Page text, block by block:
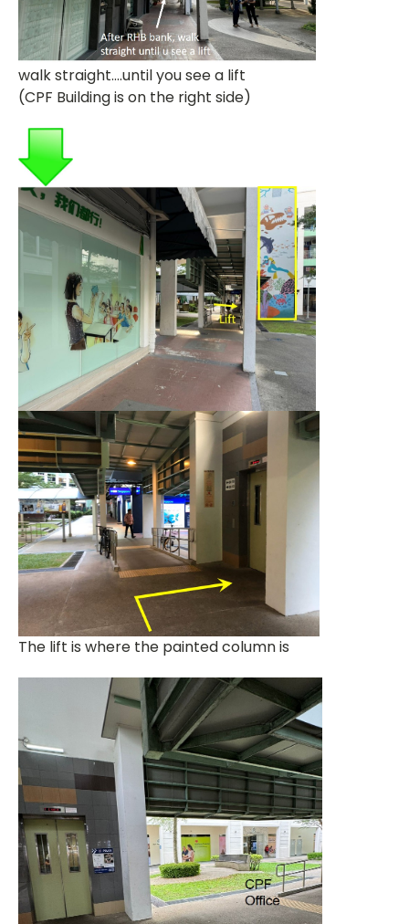
walk straight....until you see a lift
(CPF Building is on the right side)
The lift is where the painted column is